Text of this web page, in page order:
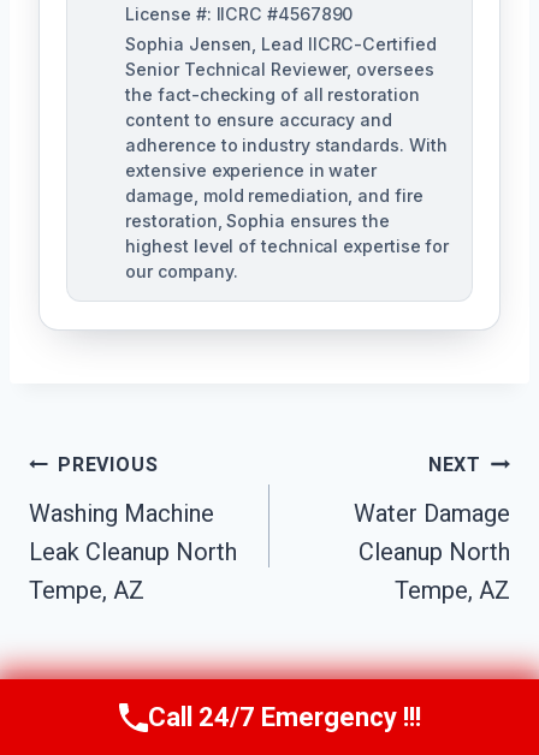
License #: IICRC #4567890
Sophia Jensen, Lead IICRC-Certified
Senior Technical Reviewer, oversees
the fact-checking of all restoration
content to ensure accuracy and
adherence to industry standards. With
extensive experience in water
damage, mold remediation, and fire
restoration, Sophia ensures the
highest level of technical expertise for
our company.
Post
Navigation
PREVIOUS
Washing Machine
Leak Cleanup North
Tempe, AZ
NEXT
Water Damage
Cleanup North
Tempe, AZ
Call Us Now(623) 624-8391
Call 24/7 Emergency !!!